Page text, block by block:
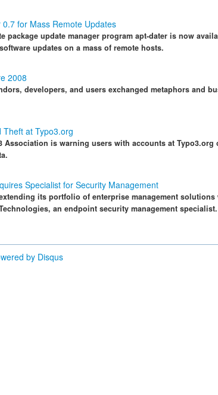
0.7 for Mass Remote Updates
package update manager program apt-dater is now
updates on a mass of remote hosts.
2008
developers, and users exchanged metaphors and
Theft at Typo3.org
Association is warning users with accounts at
Specialist for Security Management
its portfolio of enterprise management
an endpoint security management specialist.
by Disqus